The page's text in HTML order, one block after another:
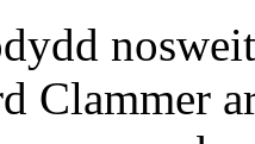
Clammer